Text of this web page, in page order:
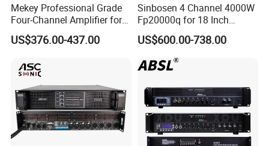
Mekey Professional Grade
Four-Channel Amplifier for
Enhanced Audio
Performance MP-26408
US$376.00-437.00
Sinbosen 4 Channel 4000W
Fp20000q for 18 Inch
Subwoofer Professional
Audio Sound Power
Amplifier Module
US$600.00-738.00